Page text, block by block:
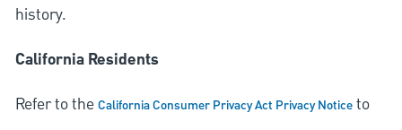
history.
California Residents
Refer to theCalifornia Consumer Privacy Act Privacy Noticeto